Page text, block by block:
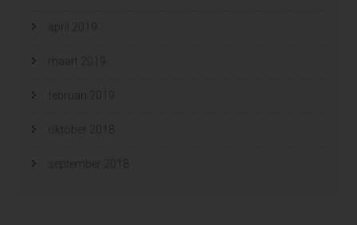
april 2019
maart 2019
februari 2019
oktober 2018
september 2018